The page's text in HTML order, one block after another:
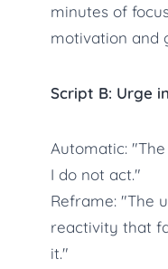
minutes of
motivation and
Script B: Urge
Automatic:
I do not act."
Reframe: "The
reactivity that
it."